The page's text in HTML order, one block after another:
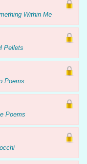
Within Me
Pellets
Poems
Poems